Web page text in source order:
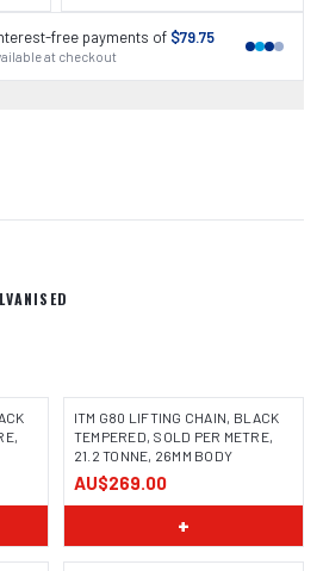
free payments of $79.75
at checkout
ITM G80 LIFTING CHAIN, BLACK
TEMPERED, SOLD PER METRE,
21.2 TONNE, 26MM BODY
AU$269.00
+